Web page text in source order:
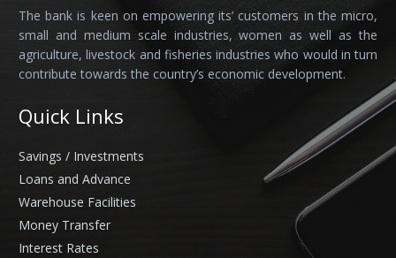
The bank is keen on empowering its’ customers in the micro,
small and medium scale industries, women as well as the
agriculture, livestock and fisheries industries who would in turn
contribute towards the country’s economic development.
Quick Links
Savings / Investments
Loans and Advance
Warehouse Facilities
Money Transfer
Interest Rates